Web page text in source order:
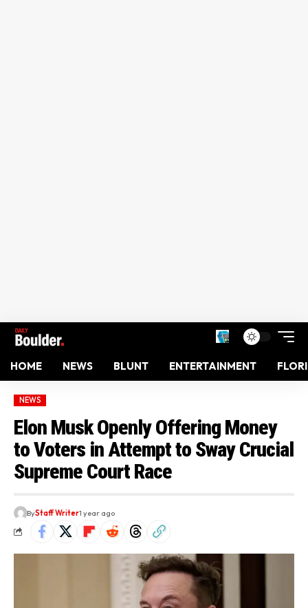
HOME NEWS BLUNT ENTERTAINMENT
NEWS
Elon Musk Openly Offering Money
to Voters in Attempt to Sway Crucial
Supreme Court Race
ByStaff Writer1 year ago